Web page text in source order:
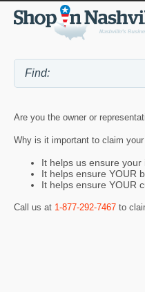
Are you the owner or
Why is it important to claim
It helps us ensure
It helps ensure YOUR
It helps ensure YOUR
Call us at 1-877-292-7467 to